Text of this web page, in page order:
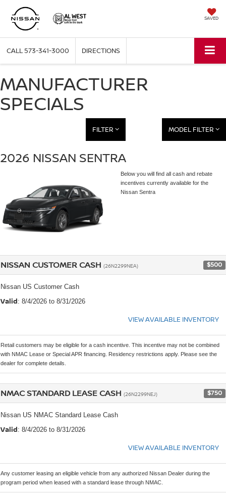
SAVED
CALL573-341-3000 DIRECTIONS
MANUFACTURER
SPECIALS
FILTER MODEL FILTER
2026 NISSAN SENTRA
Below you will find all cash and rebate
incentives currently available for the
Nissan Sentra
NISSAN CUSTOMER CASH (26N2299NEA) $500
Nissan US Customer Cash
Valid: 8/4/2026 to 8/31/2026
VIEW AVAILABLE INVENTORY
Retail customers may be eligible for a cash incentive. This incentive may not be combined
with NMAC Lease or Special APR financing. Residency restrictions apply. Please see the
dealer for complete details.
NMAC STANDARD LEASE CASH (26N2299NEJ) $750
Nissan US NMAC Standard Lease Cash
Valid: 8/4/2026 to 8/31/2026
VIEW AVAILABLE INVENTORY
Any customer leasing an eligible vehicle from any authorized Nissan Dealer during the
program period when leased with a standard lease through NMAC.